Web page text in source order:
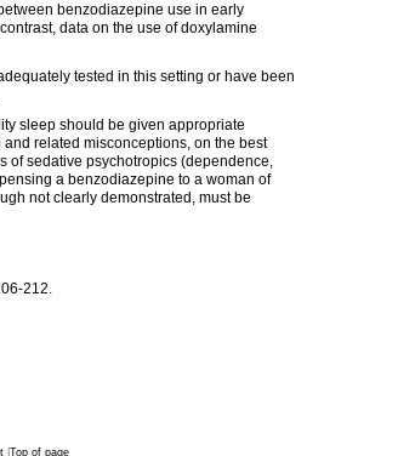
benzodiazepine use in early
data on the use of doxylamine
tested in this setting or have been
sleep should be given appropriate
related misconceptions, on the best
of sedative psychotropics (dependence,
a benzodiazepine to a woman of
not clearly demonstrated, must be
212.
Top of page